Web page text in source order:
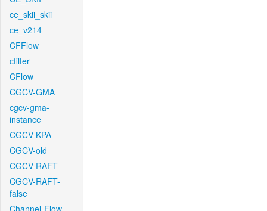
ce_skii_skii
ce_v214
CFFlow
cfilter
CFlow
CGCV-GMA
cgcv-gma-
instance
CGCV-KPA
CGCV-old
CGCV-RAFT
CGCV-RAFT-
false
Channel-Flow